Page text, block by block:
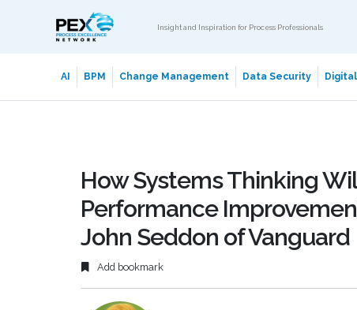
Insight and Inspiration for Process Professionals
AI BPM Change Management Data Security
How Systems Thinking
Performance
John Seddon of Vanguard
Add bookmark